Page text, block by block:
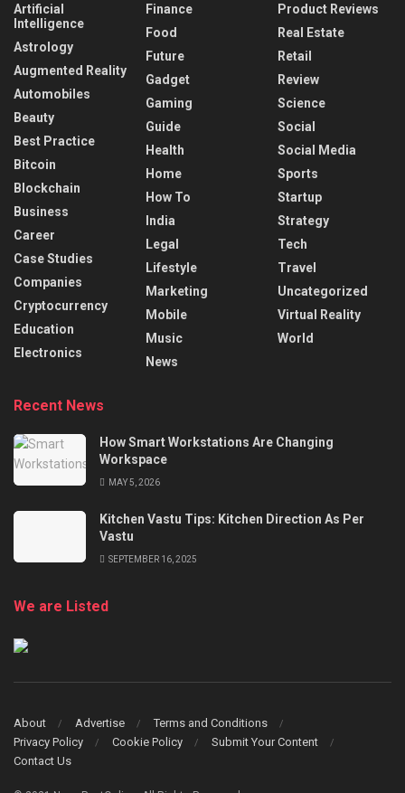
Artificial
Intelligence
Astrology
Augmented Reality
Automobiles
Beauty
Best Practice
Bitcoin
Blockchain
Business
Career
Case Studies
Companies
Cryptocurrency
Education
Electronics
Finance
Food
Future
Gadget
Gaming
Guide
Health
Home
How To
India
Legal
Lifestyle
Marketing
Mobile
Music
News
Product Reviews
Real Estate
Retail
Review
Science
Social
Social Media
Sports
Startup
Strategy
Tech
Travel
Uncategorized
Virtual Reality
World
Recent News
How Smart Workstations Are Changing
Workspace
MAY 5, 2026
Kitchen Vastu Tips: Kitchen Direction As Per
Vastu
SEPTEMBER 16, 2025
We are Listed
About Advertise
Terms and Conditions
Privacy Policy
Cookie Policy
Submit Your Content
Contact Us